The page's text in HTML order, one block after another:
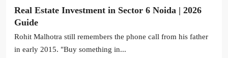
Real Estate Investment in Sector 6 Noida | 2026
Guide
Rohit Malhotra still remembers the phone call from his father
in early 2015. "Buy something in...